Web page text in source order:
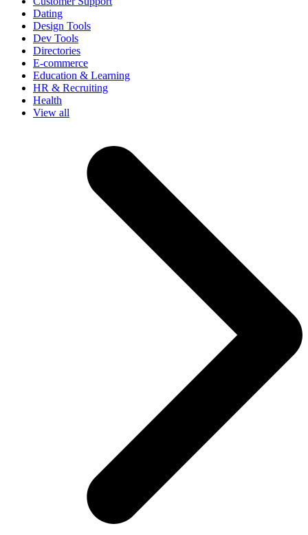
Dating
Design Tools
Dev Tools
Directories
E-commerce
Education & Learning
HR & Recruiting
Health
View all